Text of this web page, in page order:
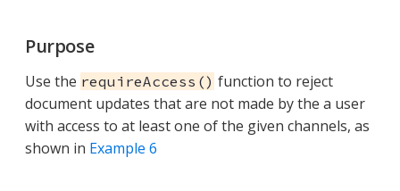
Purpose
Use the requireAccess() function to reject
document updates that are not made by the a user
with access to at least one of the given channels, as
shown in Example 6